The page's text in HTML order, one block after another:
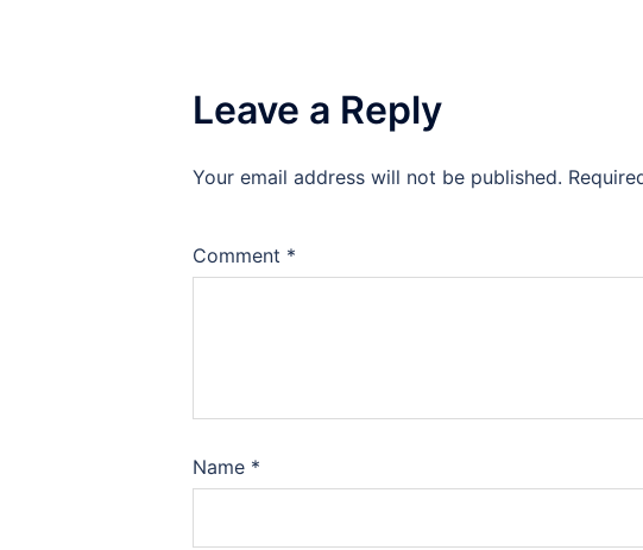
Leave a Reply
Your email address will not be published.
Comment *
Name *